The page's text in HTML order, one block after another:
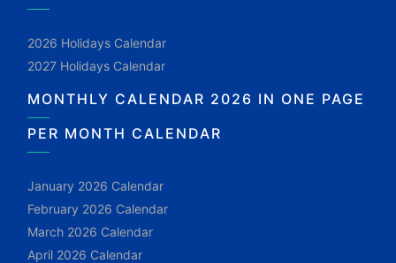
2026 Holidays Calendar
2027 Holidays Calendar
MONTHLY CALENDAR 2026 IN ONE PAGE
PER MONTH CALENDAR
January 2026 Calendar
February 2026 Calendar
March 2026 Calendar
April 2026 Calendar